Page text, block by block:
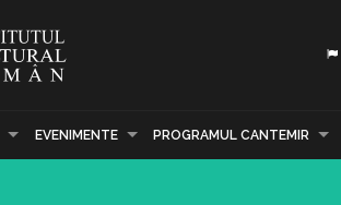
EVENIMENTE PROGRAMUL CANTEMIR